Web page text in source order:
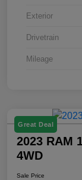
Exterior
Drivetrain
Mileage
Great Deal
2023 RAM
4WD
Sale Price